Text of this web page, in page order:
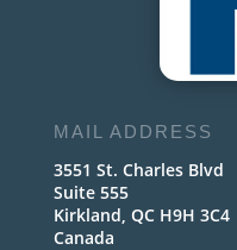
MAIL ADDRESS
3551 St. Charles Blvd
Suite 555
Kirkland, QC H9H 3C4
Canada